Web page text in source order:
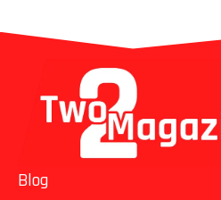
Blog